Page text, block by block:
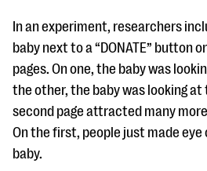
In an experiment, researchers
baby next to a “DONATE” button
pages. On one, the baby was
the other, the baby was looking at
second page attracted many
On the first, people just made
baby.